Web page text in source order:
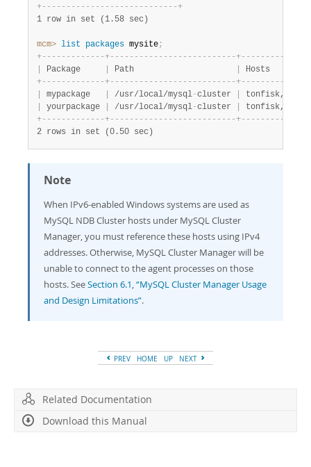
+- - - - - - - - - - - - - - - - - - - - - - - - - - - -+
1 row in set (1.58 sec)
mcm> list packages mysite;
+- - - - - - - - - - - - -+- - - - - - - - - - - - - - - - - - - - - - - - - -+- - - - - - - - -
Package Path
+- - - - - - - - - - - - -+- - - - - - - - - - - - - - - - - - - - - - - - - -+- - - - - - - - -
mypackage /usr/local/mysql-cluster
yourpackage /usr/local/mysql-cluster
+- - - - - - - - - - - - -+- - - - - - - - - - - - - - - - - - - - - - - - - -+- - - - - - - - -
2 rows in set (0.50 sec)
Note
When IPv6-enabled Windows systems are used as
MySQL NDB Cluster hosts under MySQL Cluster
Manager, you must reference these hosts using IPv4
addresses. Otherwise, MySQL Cluster Manager will be
unable to connect to the agent processes on those
hosts. SeeSection 6.1, “MySQL Cluster Manager Usage
and Design Limitations”.
PREV HOME UP NEXT
Related Documentation
Download this Manual